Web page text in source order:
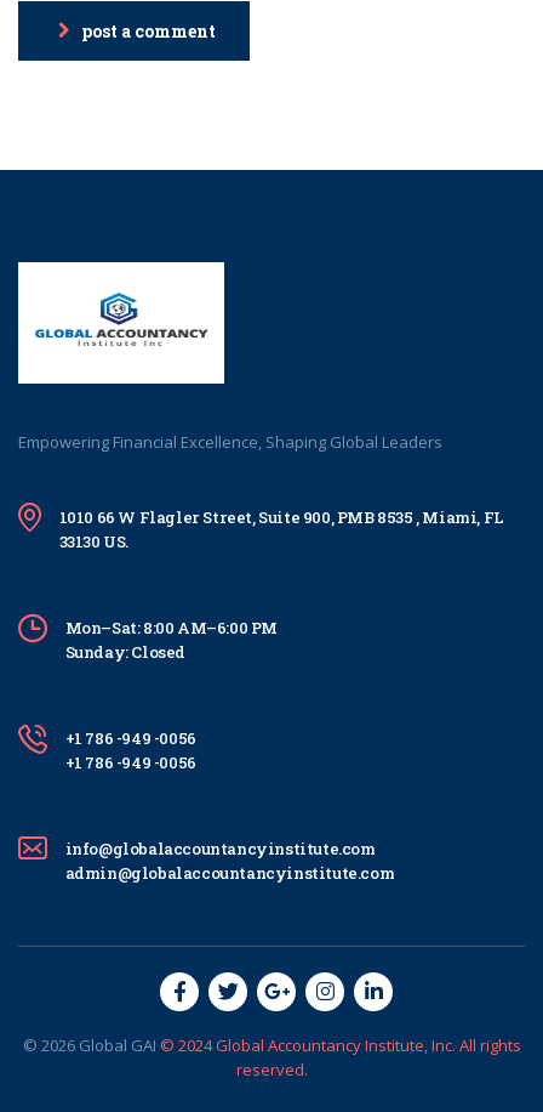
post a comment
Empowering Financial Excellence, Shaping Global Leaders
1010 66 W Flagler Street, Suite 900, PMB 8535 , Miami, FL
33130 US.
Mon–Sat: 8:00 AM–6:00 PM
Sunday: Closed
+1 786 -949 -0056
+1 786 -949 -0056
info@globalaccountancyinstitute.com
admin@globalaccountancyinstitute.com
© 2026 Global GAI © 2024 Global Accountancy Institute, Inc. All rights
reserved.